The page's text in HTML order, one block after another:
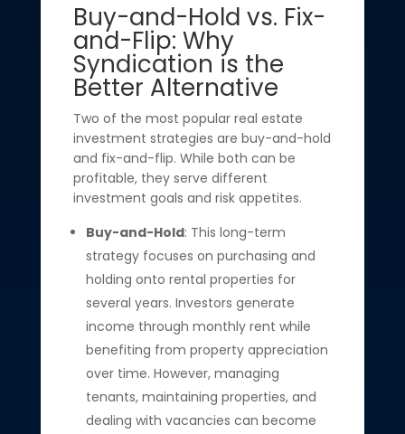
Buy-and-Hold vs. Fix-
and-Flip: Why
Syndication is the
Better Alternative
Two of the most popular real estate
investment strategies are buy-and-hold
and fix-and-flip. While both can be
profitable, they serve different
investment goals and risk appetites.
Buy-and-Hold: This long-term
strategy focuses on purchasing and
holding onto rental properties for
several years. Investors generate
income through monthly rent while
benefiting from property appreciation
over time. However, managing
tenants, maintaining properties, and
dealing with vacancies can become